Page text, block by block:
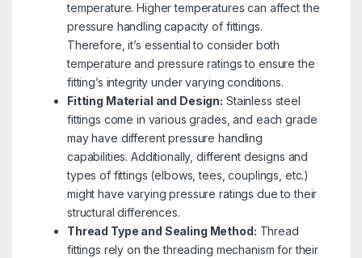
temperature. Higher temperatures can affect the
pressure handling capacity of fittings.
Therefore, it’s essential to consider both
temperature and pressure ratings to ensure the
fitting’s integrity under varying conditions.
Fitting Material and Design: Stainless steel
fittings come in various grades, and each grade
may have different pressure handling
capabilities. Additionally, different designs and
types of fittings (elbows, tees, couplings, etc.)
might have varying pressure ratings due to their
structural differences.
Thread Type and Sealing Method: Thread
fittings rely on the threading mechanism for their